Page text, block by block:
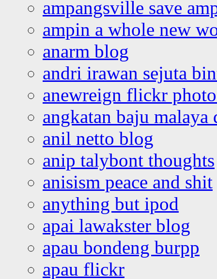
ampangsville save
ampin a whole new
anarm blog
andri irawan sejuta
anewreign flickr
angkatan baju malaya
anil netto blog
anip talybont thoughts
anisism peace and shit
anything but ipod
apai lawakster blog
apau bondeng burpp
apau flickr